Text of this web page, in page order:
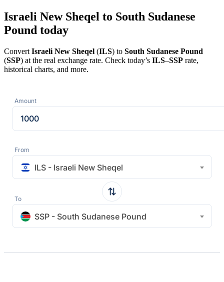
Israeli New Sheqel to South Sudanese
Pound today
Convert Israeli New Sheqel (ILS) to South Sudanese Pound
(SSP) at the real exchange rate. Check today’s ILS–SSP rate,
historical charts, and more.
Amount
From
ILS - Israeli New Sheqel
To
SSP - South Sudanese Pound